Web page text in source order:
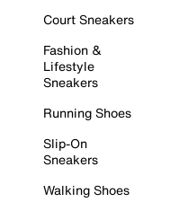
Court Sneakers
Fashion &
Lifestyle
Sneakers
Running Shoes
Slip-On
Sneakers
Walking Shoes